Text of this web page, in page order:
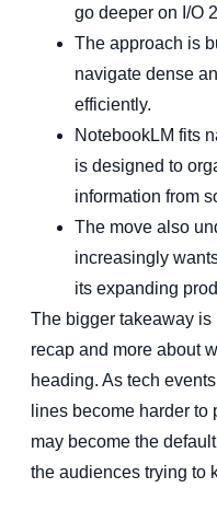
go deeper on I/O
The approach is
navigate dense
efficiently.
NotebookLM fits
is designed to
information from
The move also
increasingly
its expanding
The bigger takeaway
recap and more about
heading. As tech
lines become harder
may become the
the audiences trying to